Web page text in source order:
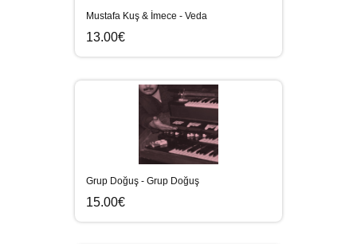
Mustafa Kuş & İmece - Veda
13.00€
Grup Doğuş - Grup Doğuş
15.00€